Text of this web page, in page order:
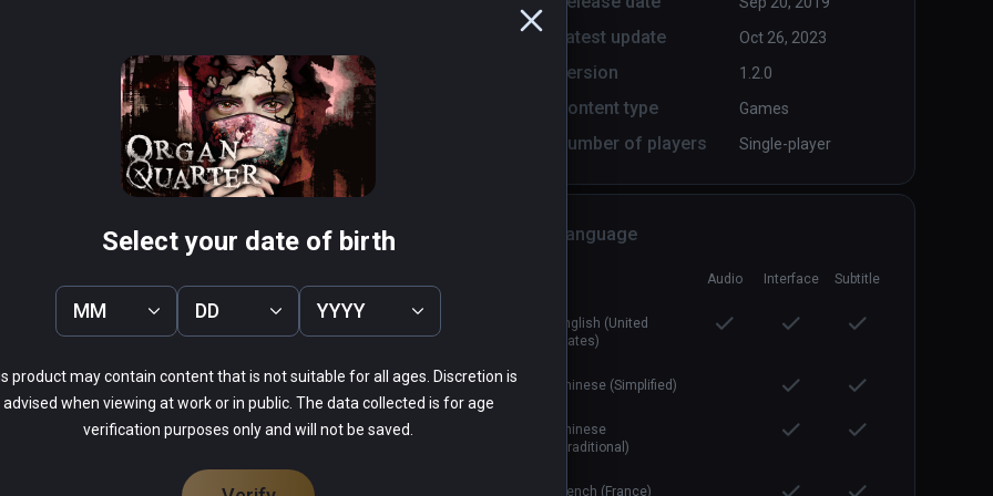
Latest update Oct 26, 2023
Version 1.2.0
Content type Games
Number of players Single-player
Language
Audio Interface Subtitle
English (United
States)
Chinese (Simplified)
Chinese
(Traditional)
French (France)
may not have a motive. Explore a city that has
puzzles and grotesque beings.
VR systems
many types of foe
of what has twisted the city
future updates!
PCVR
Arcade Saga
22%
22%
Select your date of birth
MM DD YYYY
product may contain content that is not suitable for all ages. Discretion is
advised when viewing at work or in public. The data collected is for age
verification purposes only and will not be saved.